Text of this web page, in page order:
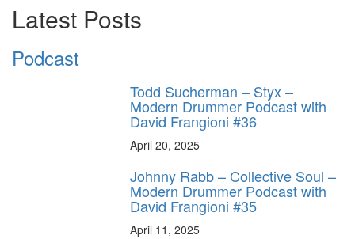
Latest Posts
Podcast
Todd Sucherman – Styx –
Modern Drummer Podcast with
David Frangioni #36
April 20, 2025
Johnny Rabb – Collective Soul –
Modern Drummer Podcast with
David Frangioni #35
April 11, 2025